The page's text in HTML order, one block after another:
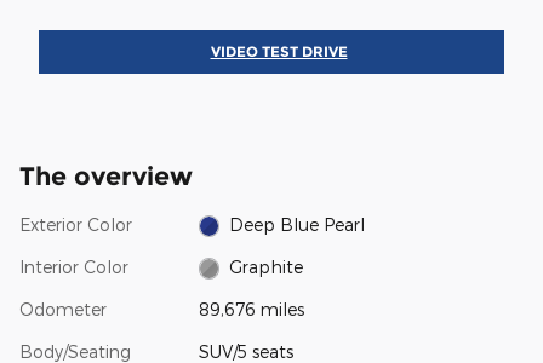
VIDEO TEST DRIVE
The overview
Exterior Color Deep Blue Pearl
Interior Color Graphite
Odometer 89,676 miles
Body/Seating SUV/5 seats